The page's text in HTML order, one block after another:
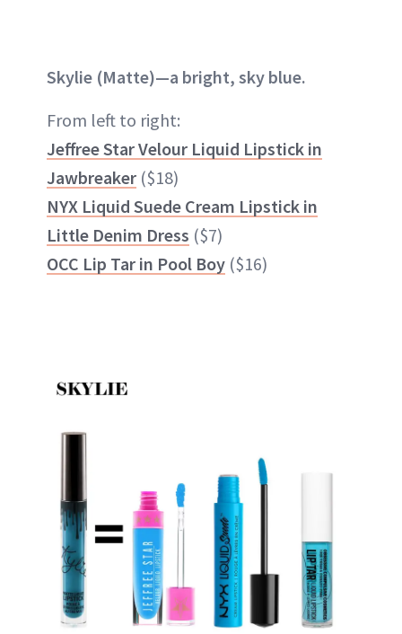
Skylie (Matte)—a bright, sky blue.
From left to right:
Jeffree Star Velour Liquid Lipstick in
Jawbreaker ($18)
NYX Liquid Suede Cream Lipstick in
Little Denim Dress ($7)
OCC Lip Tar in Pool Boy ($16)